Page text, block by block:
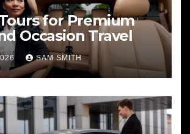
for Premium
Occasion Travel
SAM SMITH